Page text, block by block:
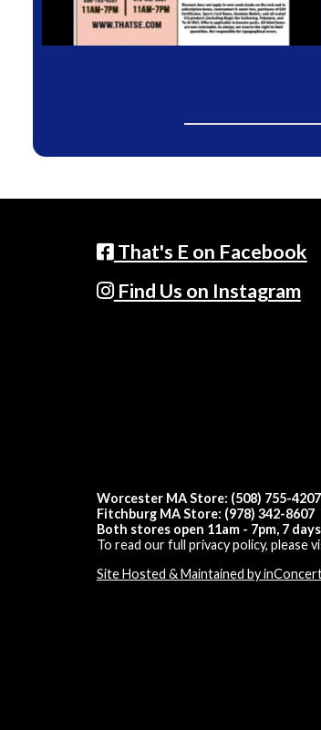
That's E on Facebook
Find Us on Instagram
Worcester MA Store: (508) 755-4207
Fitchburg MA Store: (978) 342-8607
Both stores open 11am - 7pm, 7
To read our full privacy policy, please
Site Hosted & Maintained by